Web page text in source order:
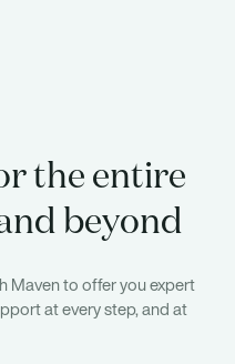
the entire
beyond
Maven to offer you expert
at every step, and at